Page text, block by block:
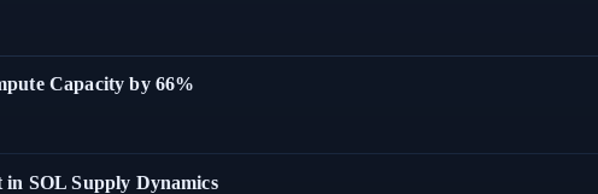
Capacity by 66%
in SOL Supply Dynamics